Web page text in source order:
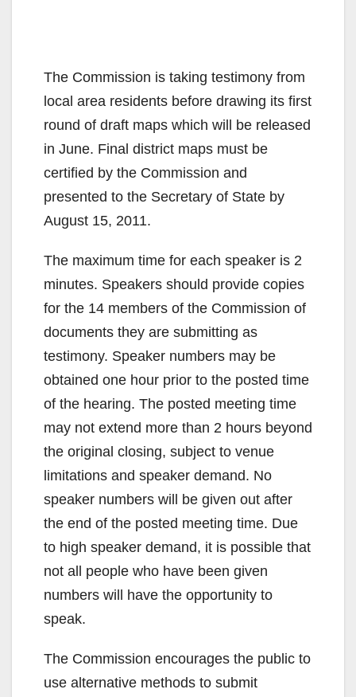
The Commission is taking testimony from
local area residents before drawing its first
round of draft maps which will be released
in June. Final district maps must be
certified by the Commission and
presented to the Secretary of State by
August 15, 2011.
The maximum time for each speaker is 2
minutes. Speakers should provide copies
for the 14 members of the Commission of
documents they are submitting as
testimony. Speaker numbers may be
obtained one hour prior to the posted time
of the hearing. The posted meeting time
may not extend more than 2 hours beyond
the original closing, subject to venue
limitations and speaker demand. No
speaker numbers will be given out after
the end of the posted meeting time. Due
to high speaker demand, it is possible that
not all people who have been given
numbers will have the opportunity to
speak.
The Commission encourages the public to
use alternative methods to submit